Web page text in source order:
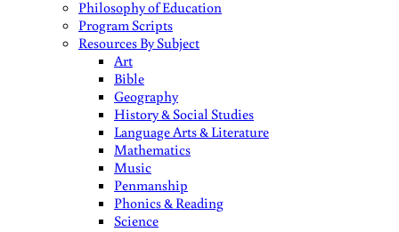
Philosophy of Education
Program Scripts
Resources By Subject
Art
Bible
Geography
History & Social Studies
Language Arts & Literature
Mathematics
Music
Penmanship
Phonics & Reading
Science